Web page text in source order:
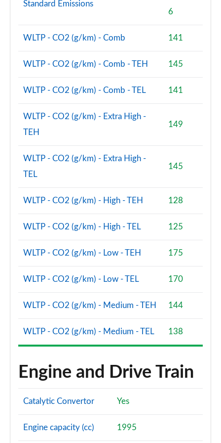
xDrive 25e M Sport 5dr [Pro Pack] Step Auto
Page 135 of 173
xDrive 30e M Sport 5dr [Pro Pack] Step Auto
Page 136 of 173
xDrive 23i MHT xLine Premier 5dr Step Auto
Page 137 of 173
xDrive 25e Sport Edition 5dr Step Auto
Page 138 of 173
sDrive 20i MHT xLine 5dr [Tech Plus] Step Auto
Page 139 of 173
sDrive 18d xLine 5dr [Tech Plus Pack] Step Auto
Page 140 of 173
xDrive 23i MHT xLine 5dr [Tech Plus] Step Auto
Page 141 of 173
Page 143 of 173
Page 144 of 173
sDrive 18d xLine Premier Pro 5dr Step Auto
Page 145 of 173
xDrive 23d MHT xLine Premier Pro 5dr Step Auto
Page 146 of 173
Standard Emissions
6
WLTP - CO2 (g/km) - Comb 141
WLTP - CO2 (g/km) - Comb - TEH 145
WLTP - CO2 (g/km) - Comb - TEL 141
WLTP - CO2 (g/km) - Extra High -
TEH
149
WLTP - CO2 (g/km) - Extra High -
TEL
145
WLTP - CO2 (g/km) - High - TEH 128
WLTP - CO2 (g/km) - High - TEL 125
WLTP - CO2 (g/km) - Low - TEH 175
WLTP - CO2 (g/km) - Low - TEL 170
WLTP - CO2 (g/km) - Medium - TEH 144
WLTP - CO2 (g/km) - Medium - TEL 138
Engine and Drive Train
Catalytic Convertor Yes
Engine capacity (cc) 1995